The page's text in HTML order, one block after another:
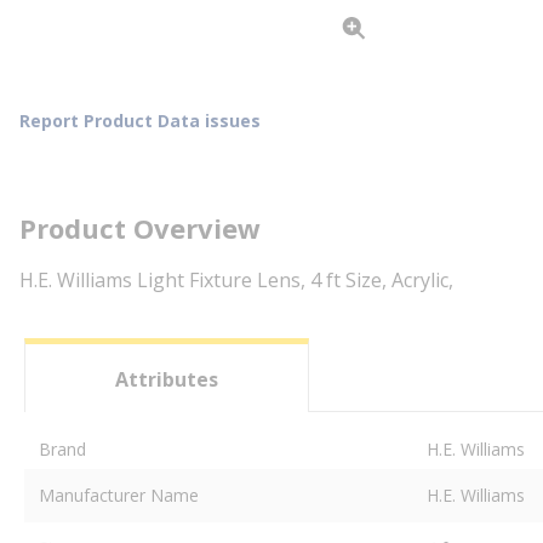
Report Product Data issues
Product Overview
H.E. Williams Light Fixture Lens, 4 ft Size, Acrylic,
Attributes
Brand
H.E. Williams
Manufacturer Name
H.E. Williams